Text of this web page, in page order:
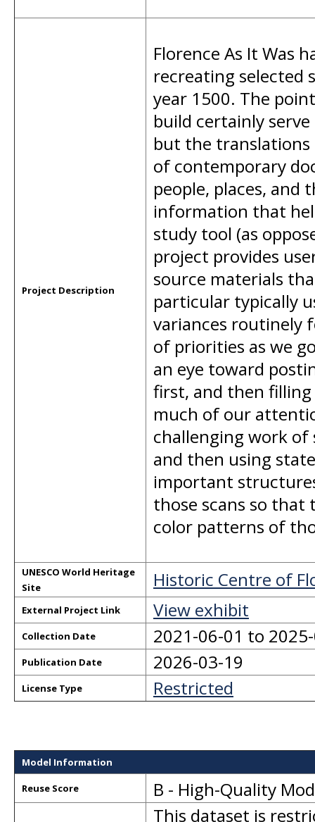
Project Description
Florence As It Was
recreating selected
year 1500. The
build certainly
but the
of contemporary
people, places, and
information that
study tool (as
project provides
source materials
particular typically
variances routinely
of priorities as we
an eye toward
first, and then
much of our
challenging work of
and then using
important
those scans so that
color patterns of
UNESCO World Heritage
Site
Historic Centre of
External Project Link View exhibit
Collection Date 2021-06-01 to
Publication Date 2026-03-19
License Type Restricted
Model Information
Reuse Score B - High-Quality
This dataset is